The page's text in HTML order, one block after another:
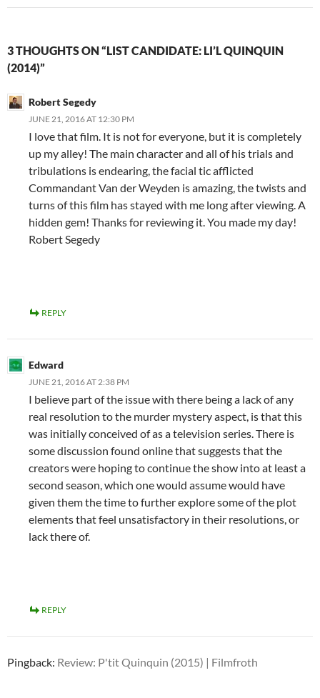
3 THOUGHTS ON “LIST CANDIDATE: LI’L QUINQUIN
(2014)”
Robert Segedy
JUNE 21, 2016 AT 12:30 PM
I love that film. It is not for everyone, but it is completely
up my alley! The main character and all of his trials and
tribulations is endearing, the facial tic afflicted
Commandant Van der Weyden is amazing, the twists and
turns of this film has stayed with me long after viewing. A
hidden gem! Thanks for reviewing it. You made my day!
Robert Segedy
REPLY
Edward
JUNE 21, 2016 AT 2:38 PM
I believe part of the issue with there being a lack of any
real resolution to the murder mystery aspect, is that this
was initially conceived of as a television series. There is
some discussion found online that suggests that the
creators were hoping to continue the show into at least a
second season, which one would assume would have
given them the time to further explore some of the plot
elements that feel unsatisfactory in their resolutions, or
lack there of.
REPLY
Pingback: Review: P'tit Quinquin (2015) | Filmfroth